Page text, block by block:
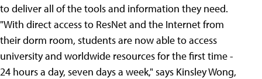
to deliver all of the tools and information they need.
"With direct access to ResNet and the Internet from
their dorm room, students are now able to access
university and worldwide resources for the first time -
24 hours a day, seven days a week," says Kinsley Wong,